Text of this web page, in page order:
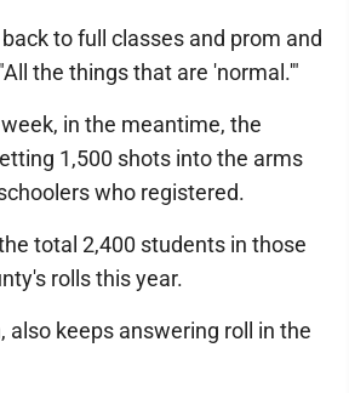
to full classes and prom and
the things that are 'normal.'"
in the meantime, the
1,500 shots into the arms
who registered.
total 2,400 students in those
rolls this year.
also keeps answering roll in the